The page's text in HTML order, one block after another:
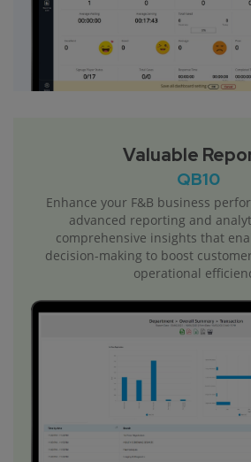
Valuable
QB10
Enhance your F&B business
advanced reporting and
comprehensive insights that
decision-making to boost
operational